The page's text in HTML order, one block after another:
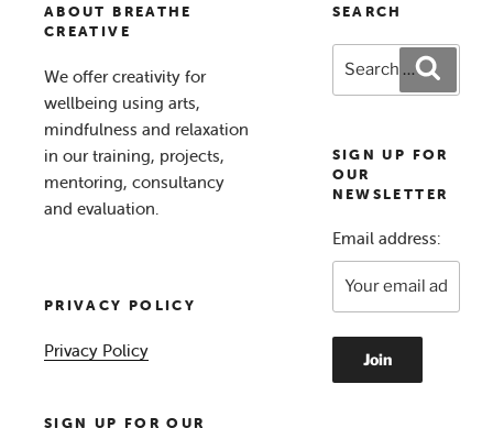
ABOUT BREATHE
CREATIVE
We offer creativity for
wellbeing using arts,
mindfulness and relaxation
in our training, projects,
mentoring, consultancy
and evaluation.
PRIVACY POLICY
Privacy Policy
SIGN UP FOR OUR
SEARCH
for:
SIGN UP FOR
OUR
NEWSLETTER
Email address: